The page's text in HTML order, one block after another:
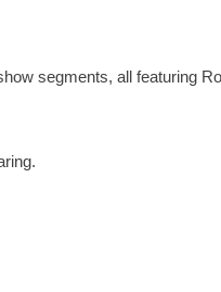
segments, all featuring